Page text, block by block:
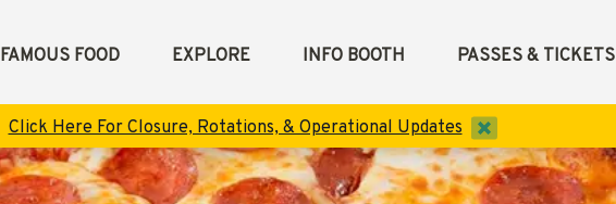
FAMOUS FOOD EXPLORE INFO BOOTH PASSES & TICKETS
Click Here For Closure, Rotations, & Operational Updates dismiss alert